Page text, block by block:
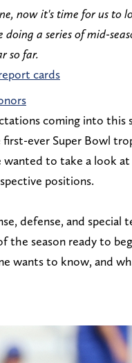
now it's time for us to
doing a series of mid-
so far.
cards
coming into this
ever Super Bowl
to take a look
positions.
defense, and special
the season ready to
wants to know, and